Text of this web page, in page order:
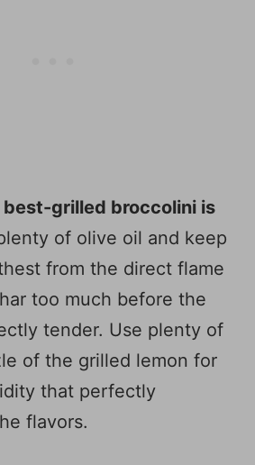
grilled broccolini is
of olive oil and keep
from the direct flame
too much before the
tender. Use plenty of
of the grilled lemon for
that perfectly
flavors.